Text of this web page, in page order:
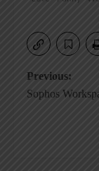
Post
Previous:
Sophos